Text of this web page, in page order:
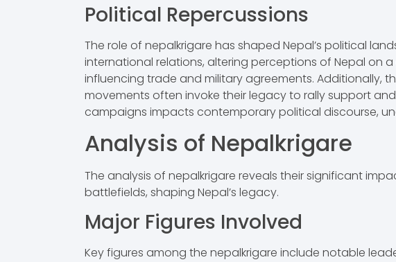
Political Repercussions
The role of nepalkrigare has shaped Nepal’s political
international relations, altering perceptions of Nepal on
influencing trade and military agreements. Additionally,
movements often invoke their legacy to rally support
campaigns impacts contemporary political discourse,
Analysis of Nepalkrigare
The analysis of nepalkrigare reveals their significant
battlefields, shaping Nepal’s legacy.
Major Figures Involved
Key figures among the nepalkrigare include notable